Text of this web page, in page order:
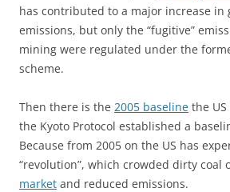
has contributed to a major increase in
emissions, but only the “fugitive”
mining were regulated under the
scheme.
Then there is the 2005 baseline the
the Kyoto Protocol established a
Because from 2005 on the US has
“revolution”, which crowded dirty coal
market and reduced emissions.